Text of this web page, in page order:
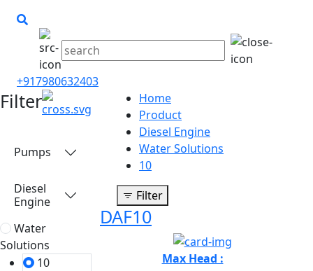
+917980632403
Filter
Pumps
Diesel
Engine
Water
Solutions
10
Home
Product
Diesel Engine
Water Solutions
10
Filter
DAF10
Max Head :